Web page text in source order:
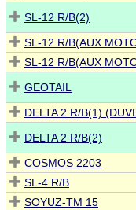
SL-12 R/B(2)
SL-12 R/B(AUX
SL-12 R/B(AUX
GEOTAIL
DELTA 2 R/B(1)
DELTA 2 R/B(2)
COSMOS 2203
SL-4 R/B
SOYUZ-TM 15